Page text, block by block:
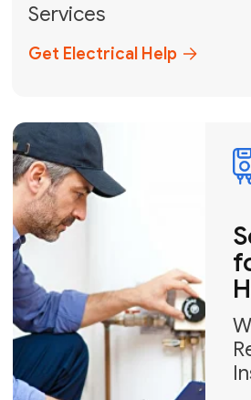
Broward, and Palm Beach.
+1
How can we help?
GET MY FREE QUOTE